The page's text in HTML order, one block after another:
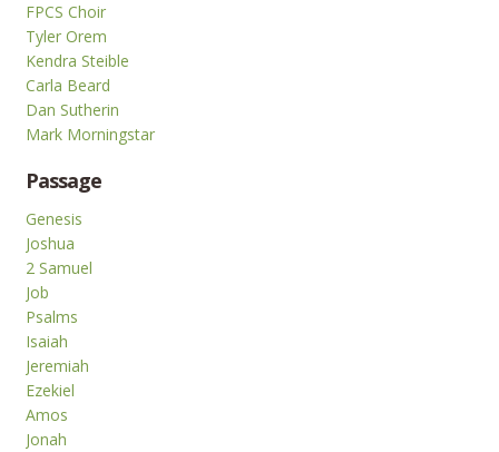
FPCS Choir
Tyler Orem
Kendra Steible
Carla Beard
Dan Sutherin
Mark Morningstar
Passage
Genesis
Joshua
2 Samuel
Job
Psalms
Isaiah
Jeremiah
Ezekiel
Amos
Jonah